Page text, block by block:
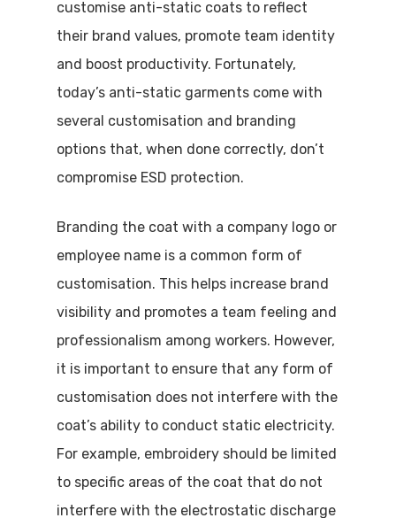
customise anti-static coats to reflect
their brand values, promote team identity
and boost productivity. Fortunately,
today’s anti-static garments come with
several customisation and branding
options that, when done correctly, don’t
compromise ESD protection.
Branding the coat with a company logo or
employee name is a common form of
customisation. This helps increase brand
visibility and promotes a team feeling and
professionalism among workers. However,
it is important to ensure that any form of
customisation does not interfere with the
coat’s ability to conduct static electricity.
For example, embroidery should be limited
to specific areas of the coat that do not
interfere with the electrostatic discharge
Visit Website